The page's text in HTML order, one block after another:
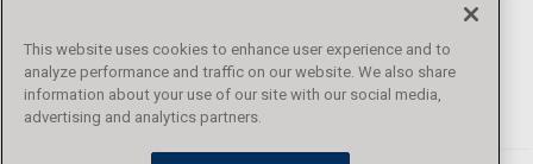
Promotions
Privacy Policy
Terms & Conditions
Accessibility
This website uses cookies to enhance user experience and to
analyze performance and traffic on our website. We also share
information about your use of our site with our social media,
advertising and analytics partners.